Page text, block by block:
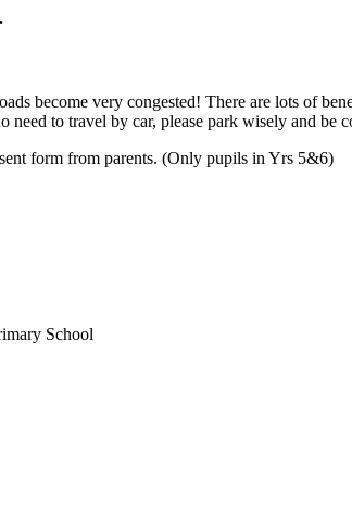
become very congested! There are lots of
to travel by car, please park wisely and be
form from parents. (Only pupils in Yrs 5&6)